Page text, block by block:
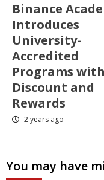
Binance
Introduces
University-
Accredited
Programs with
Discount and
Rewards
2 years ago
You may have